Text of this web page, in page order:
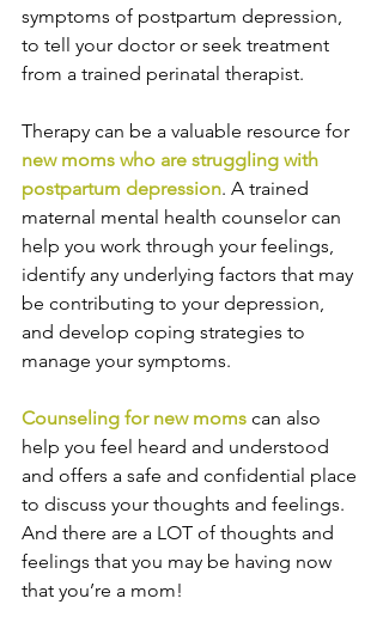
symptoms of postpartum depression,
to tell your doctor or seek treatment
from a trained perinatal therapist.
Therapy can be a valuable resource for
new moms who are struggling with
postpartum depression. A trained
maternal mental health counselor can
help you work through your feelings,
identify any underlying factors that may
be contributing to your depression,
and develop coping strategies to
manage your symptoms.
Counseling for new moms can also
help you feel heard and understood
and offers a safe and confidential place
to discuss your thoughts and feelings.
And there are a LOT of thoughts and
feelings that you may be having now
that you’re a mom!